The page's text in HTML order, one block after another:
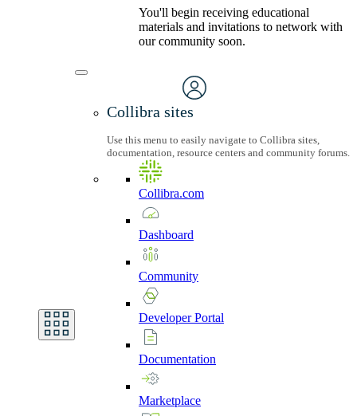
You'll begin receiving educational
materials and invitations to network with
our community soon.
Collibra sites
Use this menu to easily navigate to Collibra sites,
documentation, resource centers and community forums.
Collibra.com
Dashboard
Community
DeveloperPortal
Documentation
Marketplace